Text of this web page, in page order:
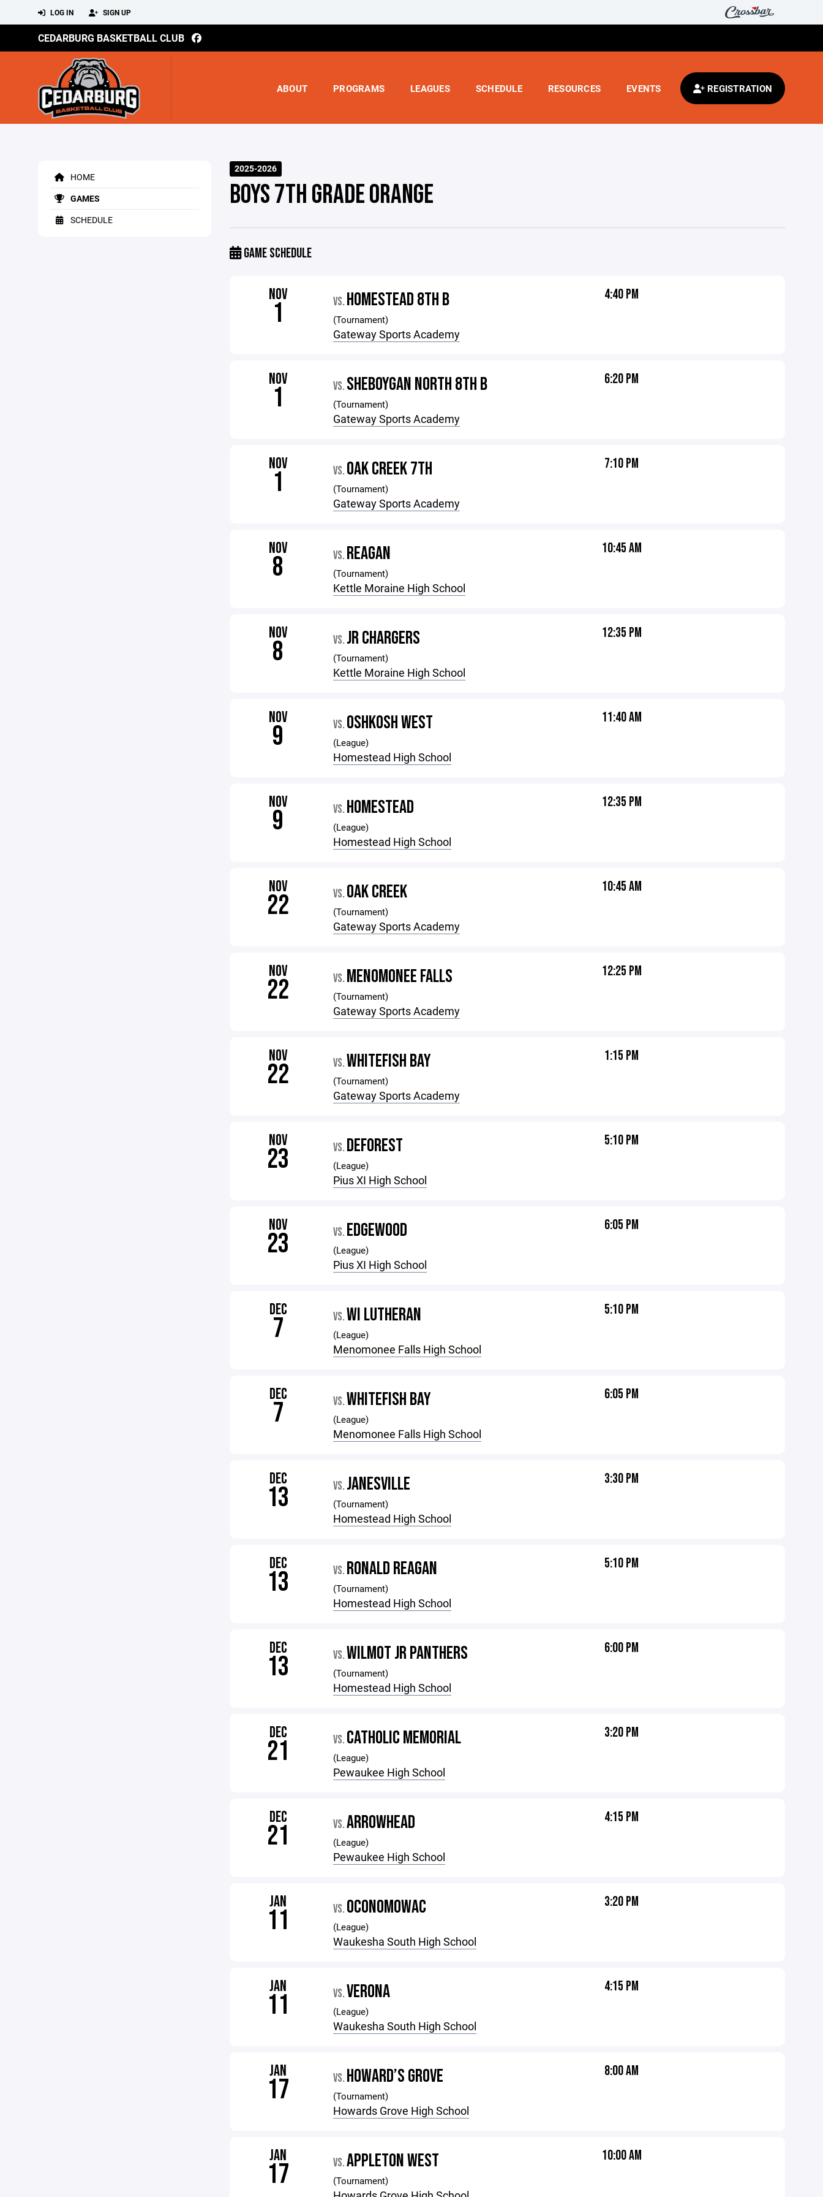
LOG IN SIGN UP
CEDARBURG BASKETBALL CLUB
ABOUT PROGRAMS LEAGUES SCHEDULE RESOURCES EVENTS REGISTRATION
HOME
GAMES
SCHEDULE
2025-2026
BOYS 7TH GRADE ORANGE
GAME SCHEDULE
NOV
1 VS. HOMESTEAD 8TH B
(Tournament)
Gateway Sports Academy
4:40 PM
NOV
1 VS. SHEBOYGAN NORTH 8TH B
(Tournament)
Gateway Sports Academy
6:20 PM
NOV
1 VS. OAK CREEK 7TH
(Tournament)
Gateway Sports Academy
7:10 PM
NOV
8 VS. REAGAN
(Tournament)
Kettle Moraine High School
10:45 AM
NOV
8 VS. JR CHARGERS
(Tournament)
Kettle Moraine High School
12:35 PM
NOV
9 VS. OSHKOSH WEST
(League)
Homestead High School
11:40 AM
NOV
9 VS. HOMESTEAD
(League)
Homestead High School
12:35 PM
NOV
22 VS. OAK CREEK
(Tournament)
Gateway Sports Academy
10:45 AM
NOV
22 VS. MENOMONEE FALLS
(Tournament)
Gateway Sports Academy
12:25 PM
NOV
22 VS.WHITEFISH BAY
(Tournament)
Gateway Sports Academy
1:15 PM
NOV
23 VS. DEFOREST
(League)
Pius XI High School
5:10 PM
NOV
23 VS. EDGEWOOD
(League)
Pius XI High School
6:05 PM
DEC
7 VS.WI LUTHERAN
(League)
Menomonee Falls High School
5:10 PM
DEC
7 VS.WHITEFISH BAY
(League)
Menomonee Falls High School
6:05 PM
DEC
13 VS. JANESVILLE
(Tournament)
Homestead High School
3:30 PM
DEC
13 VS. RONALD REAGAN
(Tournament)
Homestead High School
5:10 PM
DEC
13 VS.WILMOT JR PANTHERS
(Tournament)
Homestead High School
6:00 PM
DEC
21 VS. CATHOLIC MEMORIAL
(League)
Pewaukee High School
3:20 PM
DEC
21 VS.ARROWHEAD
(League)
Pewaukee High School
4:15 PM
JAN
11 VS. OCONOMOWAC
(League)
Waukesha South High School
3:20 PM
JAN
11 VS.VERONA
(League)
Waukesha South High School
4:15 PM
JAN
17 VS. HOWARD’S GROVE
(Tournament)
Howards Grove High School
8:00 AM
JAN
17 VS.APPLETON WEST
(Tournament)
10:00 AM